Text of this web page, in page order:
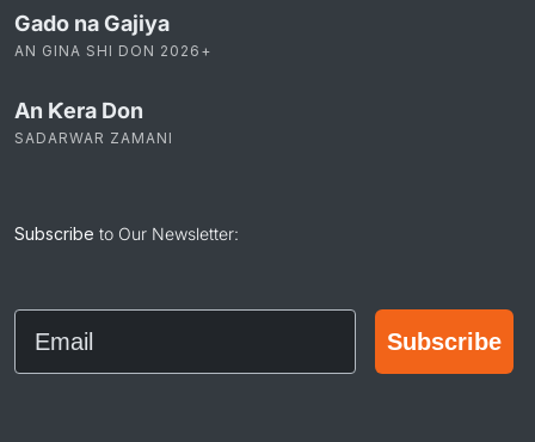
Gado na Gajiya
AN GINA SHI DON 2026+
An Ƙera Don
SADARWAR ZAMANI
Subscribe to Our Newsletter:
Email
Subscribe